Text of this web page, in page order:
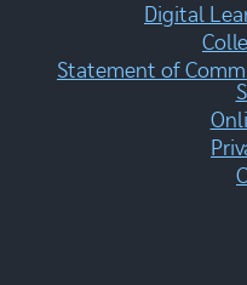
Digital
Statement of